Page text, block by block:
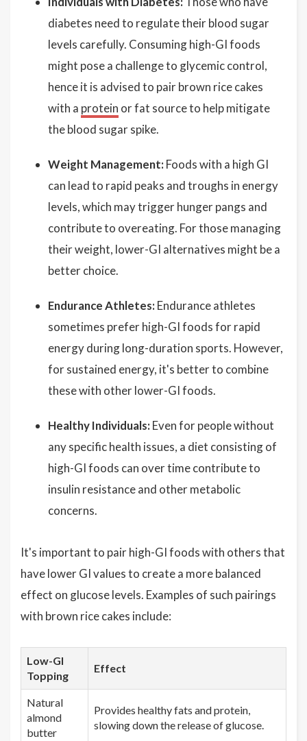
diabetes need to regulate their blood sugar
levels carefully. Consuming high-GI foods
might pose a challenge to glycemic control,
hence it is advised to pair brown rice cakes
with a protein or fat source to help mitigate
the blood sugar spike.
Weight Management: Foods with a high GI
can lead to rapid peaks and troughs in energy
levels, which may trigger hunger pangs and
contribute to overeating. For those managing
their weight, lower-GI alternatives might be a
better choice.
Endurance Athletes: Endurance athletes
sometimes prefer high-GI foods for rapid
energy during long-duration sports. However,
for sustained energy, it's better to combine
these with other lower-GI foods.
Healthy Individuals: Even for people without
any specific health issues, a diet consisting of
high-GI foods can over time contribute to
insulin resistance and other metabolic
concerns.
It's important to pair high-GI foods with others that
have lower GI values to create a more balanced
effect on glucose levels. Examples of such pairings
with brown rice cakes include:
Low-GI
Topping
Effect
Natural
almond
butter
Provides healthy fats and protein,
slowing down the release of glucose.